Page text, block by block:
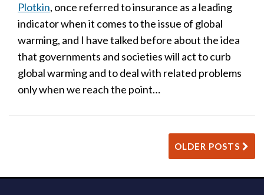
Plotkin, once referred to insurance as a leading
indicator when it comes to the issue of global
warming, and I have talked before about the idea
that governments and societies will act to curb
global warming and to deal with related problems
only when we reach the point…
OLDER POSTS
RSS
LinkedIn
Twitter
Facebook